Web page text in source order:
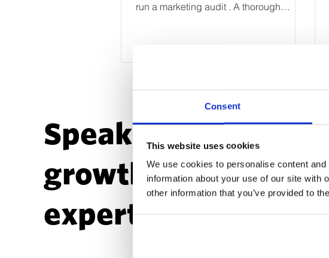
Consent
This website uses cookies
We use cookies to personalise content
information about your use of our site with
other information that you’ve provided to
run a marketing audit . A thorough
Speak to a
growth
expert